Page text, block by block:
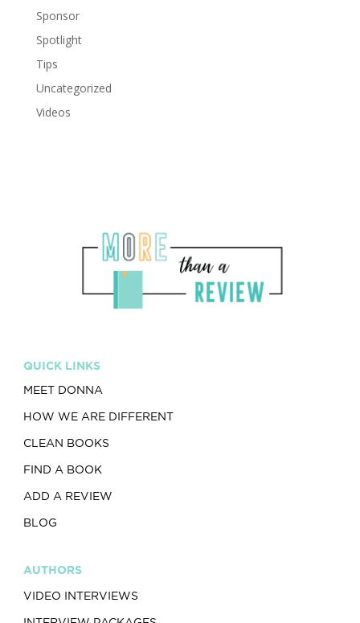
Sponsor
Spotlight
Tips
Uncategorized
Videos
QUICK LINKS
MEET DONNA
HOW WE ARE DIFFERENT
CLEAN BOOKS
FIND A BOOK
ADD A REVIEW
BLOG
AUTHORS
VIDEO INTERVIEWS